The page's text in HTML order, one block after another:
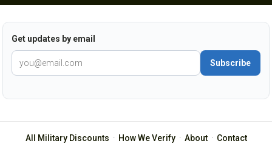
Get updates by email
Subscribe
All Military Discounts · How We Verify· About· Contact